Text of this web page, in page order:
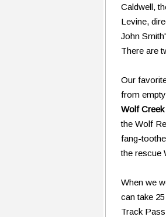
Caldwell,
Levine,
John
There are
Our
from
Wolf
the Wolf
fang-
the rescue
When we
can take
Track